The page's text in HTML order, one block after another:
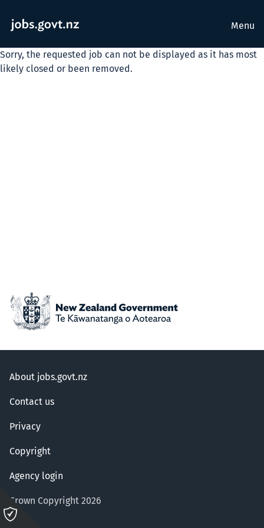
Menu
Sorry, the requested job can not be displayed as it has most
likely closed or been removed.
About jobs.govt.nz
Contact us
Privacy
Copyright
Agency login
Crown Copyright 2026